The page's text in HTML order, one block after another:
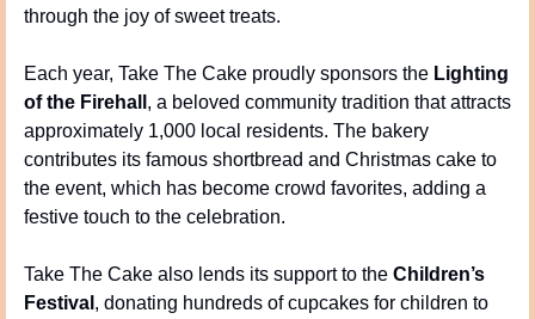
through the joy of sweet treats.
Each year, Take The Cake proudly sponsors the Lighting
of the Firehall , a beloved community tradition that attracts
approximately 1,000 local residents. The bakery
contributes its famous shortbread and Christmas cake to
the event, which has become crowd favorites, adding a
festive touch to the celebration.
Take The Cake also lends its support to the Children’s
Festival , donating hundreds of cupcakes for children to